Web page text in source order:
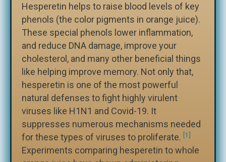
Hesperetin helps to raise blood levels of key
phenols (the color pigments in orange juice).
These special phenols lower inflammation,
and reduce DNA damage, improve your
cholesterol, and many other beneficial things
like helping improve memory. Not only that,
hesperetin is one of the most powerful
natural defenses to fight highly virulent
viruses like H1N1 and Covid-19. It
suppresses numerous mechanisms needed
for these types of viruses to proliferate. [1]
Experiments comparing hesperetin to whole